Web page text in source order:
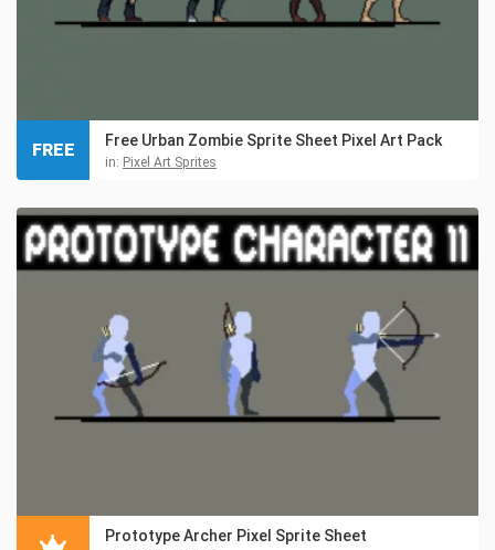
Free Urban Zombie Sprite Sheet Pixel Art Pack
in: Pixel Art Sprites
FREE
Prototype Archer Pixel Sprite Sheet